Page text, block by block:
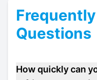
Questions
How quickly can